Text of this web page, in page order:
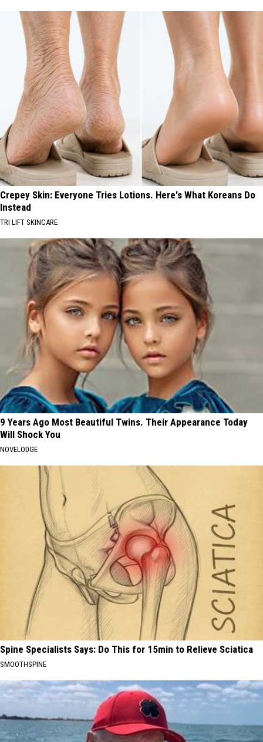
Crepey Skin: Everyone Tries Lotions. Here's What Koreans Do
Instead
TRI LIFT SKINCARE
9 Years Ago Most Beautiful Twins. Their Appearance Today
Will Shock You
NOVELODGE
Spine Specialists Says: Do This for 15min to Relieve Sciatica
SMOOTHSPINE